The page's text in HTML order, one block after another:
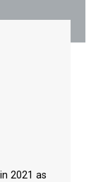
2021 as